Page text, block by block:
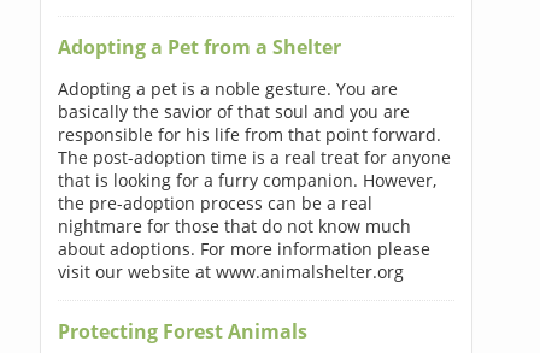
Adopting a Pet from a Shelter
Adopting a pet is a noble gesture. You are
basically the savior of that soul and you are
responsible for his life from that point forward.
The post-adoption time is a real treat for anyone
that is looking for a furry companion. However,
the pre-adoption process can be a real
nightmare for those that do not know much
about adoptions. For more information please
visit our website at www.animalshelter.org
Protecting Forest Animals